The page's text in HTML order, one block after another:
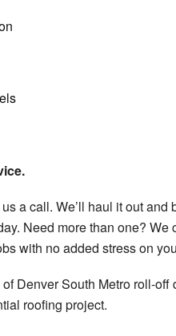
us a call.We’ll haul it out and
Need more than one? We
with no added stress on